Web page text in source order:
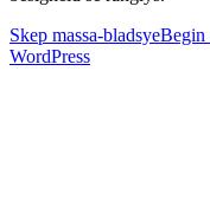
Skep massa-bladsyeBegin
WordPress